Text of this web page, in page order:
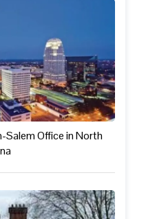
Office in North